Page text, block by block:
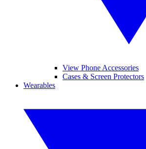
View Phone Accessories
Cases & Screen Protectors
Wearables